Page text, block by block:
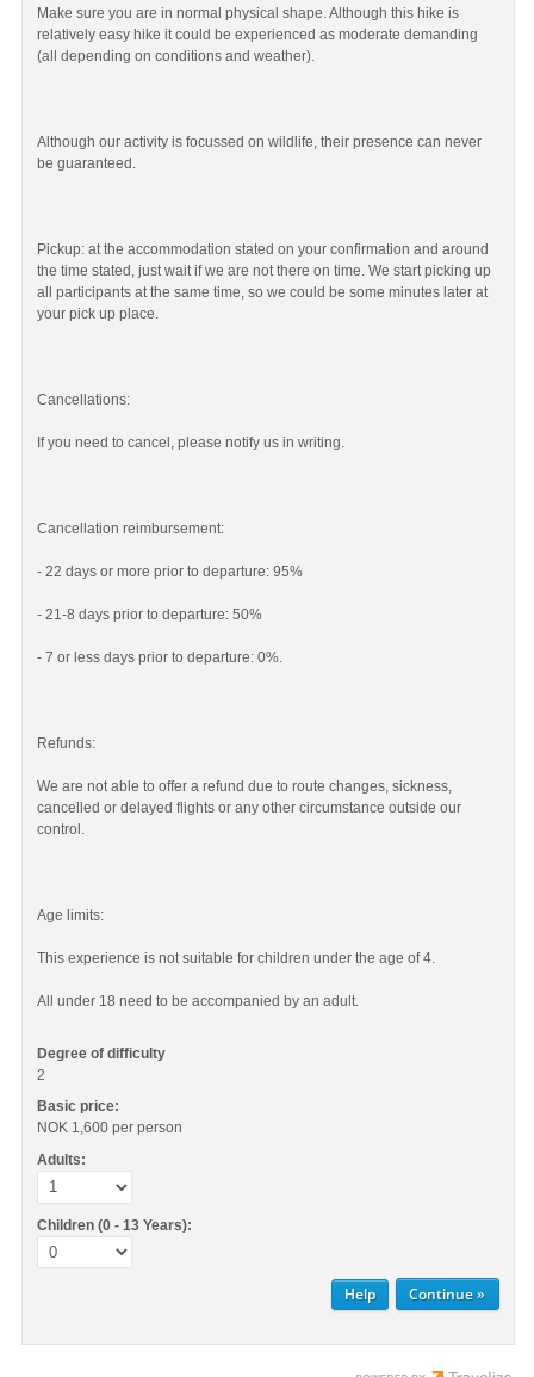
Make sure you are in normal physical shape. Although this hike is
relatively easy hike it could be experienced as moderate demanding
(all depending on conditions and weather).
Although our activity is focussed on wildlife, their presence can never
be guaranteed.
Pickup: at the accommodation stated on your confirmation and around
the time stated, just wait if we are not there on time. We start picking up
all participants at the same time, so we could be some minutes later at
your pick up place.
Cancellations:
If you need to cancel, please notify us in writing.
Cancellation reimbursement:
- 22 days or more prior to departure: 95%
- 21-8 days prior to departure: 50%
- 7 or less days prior to departure: 0%.
Refunds:
We are not able to offer a refund due to route changes, sickness,
cancelled or delayed flights or any other circumstance outside our
control.
Age limits:
This experience is not suitable for children under the age of 4.
All under 18 need to be accompanied by an adult.
Degree of difficulty
2
Basic price:
NOK 1,600 per person
Adults:
Children (0 - 13 Years):
Help